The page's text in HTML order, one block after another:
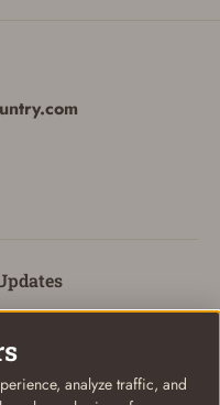
analyze traffic, and